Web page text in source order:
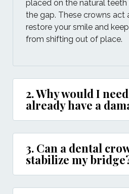
placed on the natural
the gap. These crowns act
restore your smile and
from shifting out of place.
2. Why would I
already have a
3. Can a dental
stabilize my